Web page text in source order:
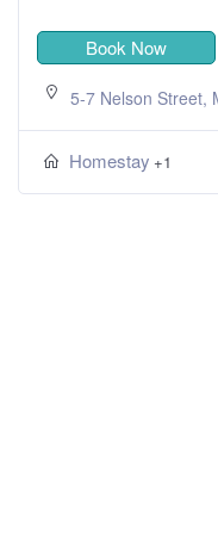
Book Now
5-7 Nelson Street,
Homestay +1